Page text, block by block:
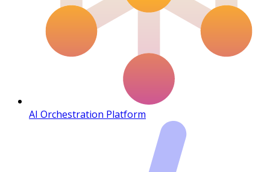
AI Orchestration Platform